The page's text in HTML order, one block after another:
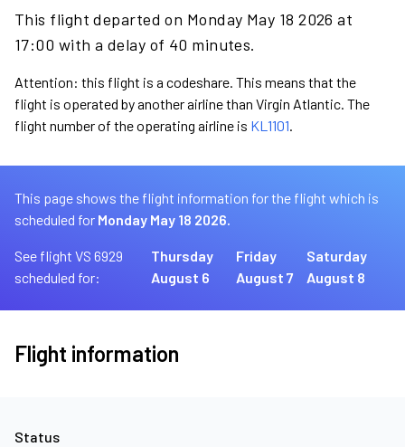
This flight departed on Monday May 18 2026 at
17:00 with a delay of 40 minutes.
Attention: this flight is a codeshare. This means that the
flight is operated by another airline than Virgin Atlantic. The
flight number of the operating airline is KL1101.
This page shows the flight information for the flight which is
scheduled for Monday May 18 2026.
See flight VS 6929
scheduled for:
Thursday
August 6
Friday
August 7
Saturday
August 8
Flight information
Status